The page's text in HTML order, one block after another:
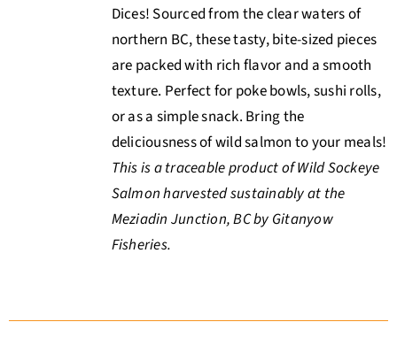
Dices! Sourced from the clear waters of
northern BC, these tasty, bite-sized pieces
are packed with rich flavor and a smooth
texture. Perfect for poke bowls, sushi rolls,
or as a simple snack. Bring the
deliciousness of wild salmon to your meals!
This is a traceable product of Wild Sockeye
Salmon harvested sustainably at the
Meziadin Junction, BC by Gitanyow
Fisheries.